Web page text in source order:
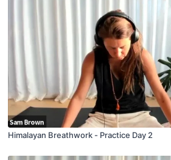
Himalayan Breathwork - Practice Day 2